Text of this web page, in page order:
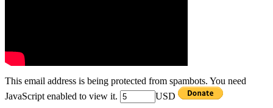
This email address is being protected from spambots. You need
JavaScript enabled to view it.
USD